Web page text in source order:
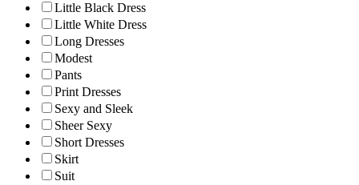
Little Black Dress
Little White Dress
Long Dresses
Modest
Pants
Print Dresses
Sexy and Sleek
Sheer Sexy
Short Dresses
Skirt
Suit